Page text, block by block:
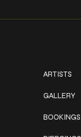
ARTISTS
GALLERY
BOOKINGS